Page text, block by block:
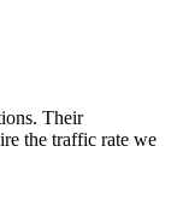
Their
the traffic rate we